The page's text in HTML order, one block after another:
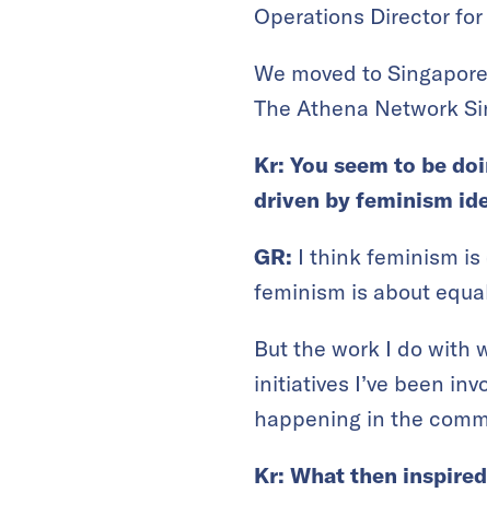
Operations Director
We moved to
The Athena Network
Kr: You seem to be
driven by feminism
GR: I think feminism
feminism is about
But the work I do with
initiatives I’ve been
happening in the
Kr: What then